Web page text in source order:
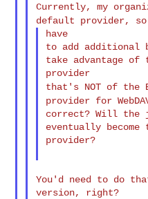
Currently, my
default provider, so
have
to add additional
take advantage of
that's NOT of the
provider for
correct? Will the
eventually
provider?
You'd need to do
version, right?